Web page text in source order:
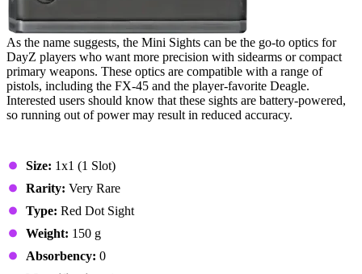
As the name suggests, the Mini Sights can be the go-to optics for
DayZ players who want more precision with sidearms or compact
primary weapons. These optics are compatible with a range of
pistols, including the FX-45 and the player-favorite Deagle.
Interested users should know that these sights are battery-powered,
so running out of power may result in reduced accuracy.
Size: 1x1 (1 Slot)
Rarity: Very Rare
Type: Red Dot Sight
Weight: 150 g
Absorbency: 0